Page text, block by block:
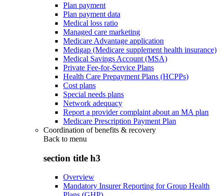
Plan payment
Plan payment data
Medical loss ratio
Managed care marketing
Medicare Advantage application
Medigap (Medicare supplement health insurance)
Medical Savings Account (MSA)
Private Fee-for-Service Plans
Health Care Prepayment Plans (HCPPs)
Cost plans
Special needs plans
Network adequacy
Report a provider complaint about an MA plan
Medicare Prescription Payment Plan
Coordination of benefits & recovery
Back to menu
section title h3
Overview
Mandatory Insurer Reporting for Group Health